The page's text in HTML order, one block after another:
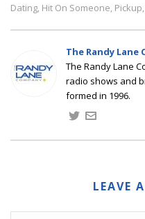
Dating, Hit On Someone, Pickup,
The Randy Lane
The Randy Lane
radio shows and
formed in 1996.
LEAVE